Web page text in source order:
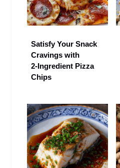
Satisfy Your Snack
Cravings with
2‑Ingredient Pizza
Chips